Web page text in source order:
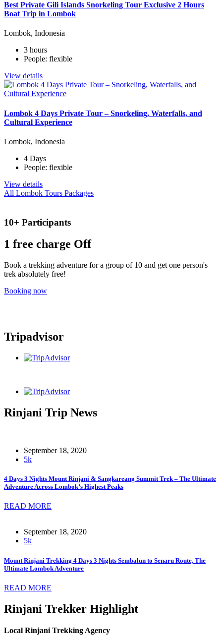
Best Private Gili Islands Snorkeling Tour Exclusive 2 Hours
Boat Trip in Lombok
Lombok, Indonesia
3 hours
People: flexible
View details
Lombok 4 Days Private Tour – Snorkeling, Waterfalls, and
Cultural Experience
Lombok, Indonesia
4 Days
People: flexible
View details
All Lombok Tours Packages
10+ Participants
1 free charge Off
Book a trekking adventure for a group of 10 and get one person's
trek absolutely free!
Booking now
Tripadvisor
Rinjani Trip News
September 18, 2020
5k
4 Days 3 Nights Mount Rinjani & Sangkareang Summit Trek – The Ultimate
Adventure Across Lombok’s Highest Peaks
READ MORE
September 18, 2020
5k
Mount Rinjani Trekking 4 Days 3 Nights Sembalun to Senaru Route, The
Ultimate Lombok Adventure
READ MORE
Rinjani Trekker Highlight
Local Rinjani Trekking Agency